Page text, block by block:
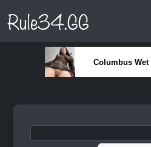
Rule34.GG
Columbus Wet